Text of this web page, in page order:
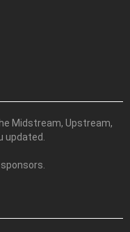
Midstream, Upstream,
updated.